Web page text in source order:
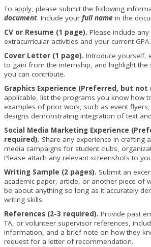
To apply, please submit the following
document. Include your full name in the
CV or Resume (1 page). Please include
extracurricular activities and your current GPA.
Cover Letter (1 page). Introduce yourself,
to gain from the internship, and highlight the
you can contribute.
Graphics Experience (Preferred, but not
applicable, list the programs you know how
examples of prior work, such as event
designs demonstrating integration of text
Social Media Marketing Experience
required). Share any experience in crafting
media campaigns for student clubs,
Please attach any relevant screenshots to
Writing Sample (2 pages). Submit an
academic paper, article, or another piece of
be about anything so long as it accurately
writing skills.
References (2-3 required). Provide past
TA, or volunteer supervisor references,
information, and a brief note on how they
request for a letter of recommendation.